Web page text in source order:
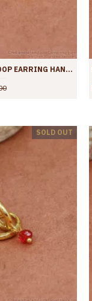
PURE GOLD TONE HOOP EARRING HANGING BEAD DESIGN ER4432
SOLD OUT